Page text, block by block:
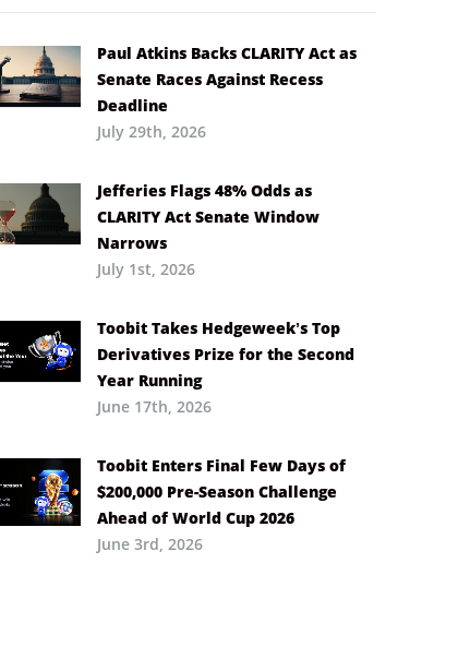
Paul Atkins Backs CLARITY Act as
Senate Races Against Recess
Deadline
July 29th, 2026
Jefferies Flags 48% Odds as
CLARITY Act Senate Window
Narrows
July 1st, 2026
Toobit Takes Hedgeweek’s Top
Derivatives Prize for the Second
Year Running
June 17th, 2026
Toobit Enters Final Few Days of
$200,000 Pre-Season Challenge
Ahead of World Cup 2026
June 3rd, 2026